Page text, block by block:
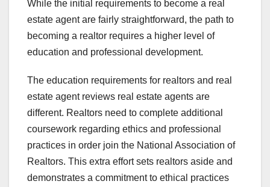
While the initial requirements to become a real
estate agent are fairly straightforward, the path to
becoming a realtor requires a higher level of
education and professional development.
The education requirements for realtors and real
estate agent reviews real estate agents are
different. Realtors need to complete additional
coursework regarding ethics and professional
practices in order join the National Association of
Realtors. This extra effort sets realtors aside and
demonstrates a commitment to ethical practices